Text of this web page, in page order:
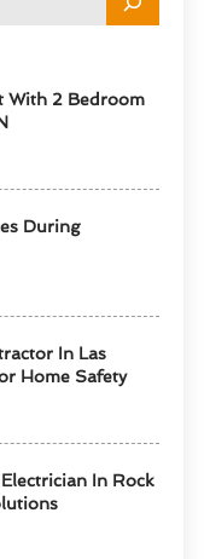
With 2 Bedroom
During
In Las
Home Safety
In Rock